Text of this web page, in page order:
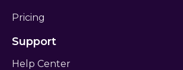
Pricing
Support
Help Center